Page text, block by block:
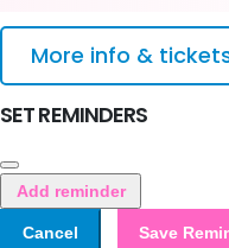
More info &
SET REMINDERS
Add reminder
Cancel Save